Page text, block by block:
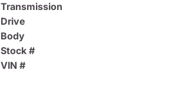
Transmission
Drive
Body
Stock #
VIN #